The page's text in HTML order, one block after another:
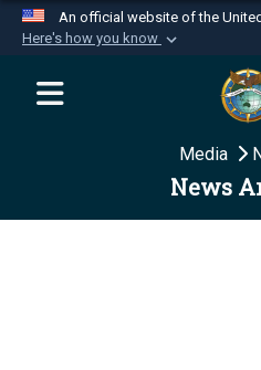
An official website of the
Here's how you know
Official websites
website belongs
Department of
Secure .mil
Media
News